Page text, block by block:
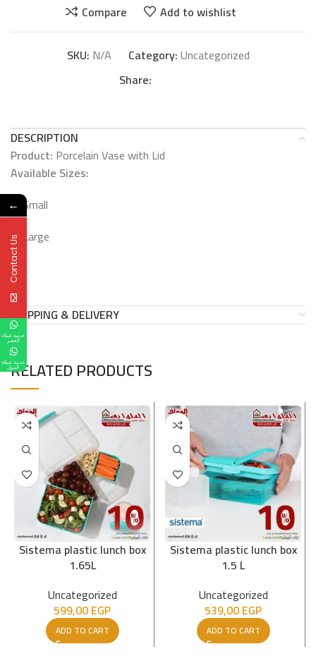
Compare
Add to wishlist
SKU: N/A Category:Uncategorized
Share:
DESCRIPTION
Product: Porcelain Vase with Lid
Available Sizes:
Small
Large
SHIPPING & DELIVERY
RELATED PRODUCTS
Sistema plastic lunch box
1.65L
Uncategorized
599,00EGP
ADD TO CART
Sistema plastic lunch box
1.5 L
Uncategorized
539,00EGP
ADD TO CART
←
Contact Us
خدمة عملاء
القصر
خدمة عملاء
المول